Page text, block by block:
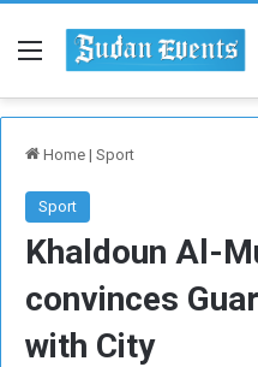
Menu
Home | Sport
Sport
Khaldoun Al-
convinces
with City